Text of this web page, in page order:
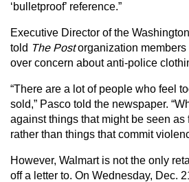
‘bulletproof’ reference.”
Executive Director of the
told The Postorganization members
over concern about anti-police
“There are a lot of people who feel
sold,” Pasco told the newspaper.
against things that might be seen as
rather than things that commit
However, Walmart is not the only
off a letter to. On Wednesday, Dec.